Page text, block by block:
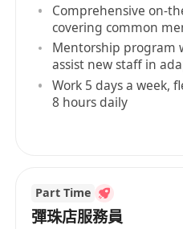
Comprehensive on-
covering common
etc.
Mentorship program
assist new staff in
operations and
Work 5 days a week,
8 hours daily
Part Time
彈珠店服務員